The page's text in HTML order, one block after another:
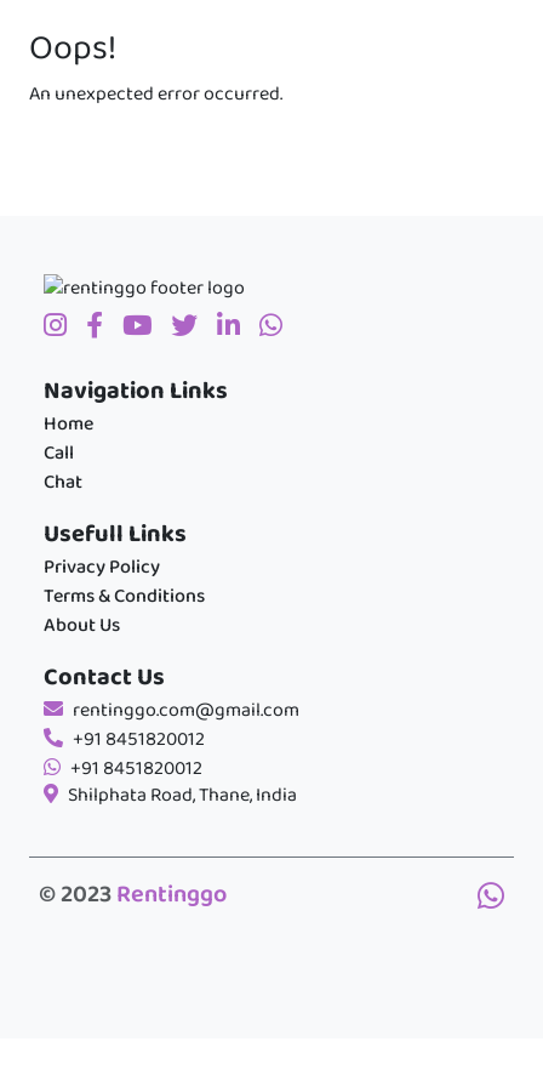
Oops!
An unexpected error occurred.
Navigation Links
Home
Call
Chat
Usefull Links
Privacy Policy
Terms & Conditions
About Us
Contact Us
rentinggo.com@gmail.com
+91 8451820012
+91 8451820012
Shilphata Road, Thane, India
© 2023Rentinggo